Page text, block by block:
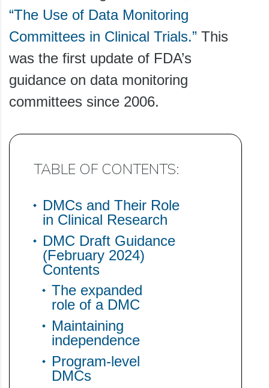
“The Use of Data Monitoring
Committees in Clinical Trials.” This
was the first update of FDA’s
guidance on data monitoring
committees since 2006.
TABLE OF CONTENTS:
DMCs and Their Role
in Clinical Research
DMC Draft Guidance
(February 2024)
Contents
The expanded
role of a DMC
Maintaining
independence
Program-level
DMCs